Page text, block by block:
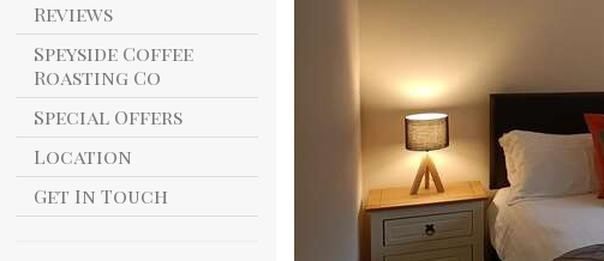
Reviews
Speyside Coffee
Roasting Co
Special Offers
Location
Get In Touch